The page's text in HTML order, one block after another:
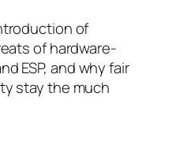
of
of hardware-
ESP, and why fair
stay the much